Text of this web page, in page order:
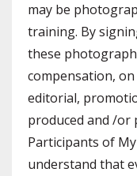
may be
training. By
these
compensation,
editorial,
produced and /or
Participants of
understand that